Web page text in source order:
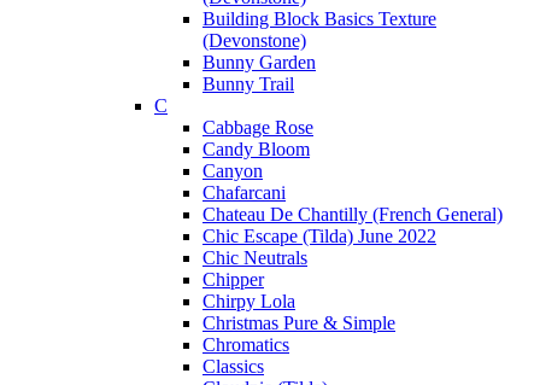
Building Block Basics Texture
(Devonstone)
Bunny Garden
Bunny Trail
C
Cabbage Rose
Candy Bloom
Canyon
Chafarcani
Chateau De Chantilly (French General)
Chic Escape (Tilda) June 2022
Chic Neutrals
Chipper
Chirpy Lola
Christmas Pure & Simple
Chromatics
Classics